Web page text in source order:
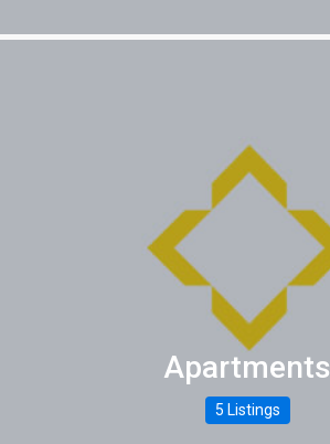
Apartments
5 Listings